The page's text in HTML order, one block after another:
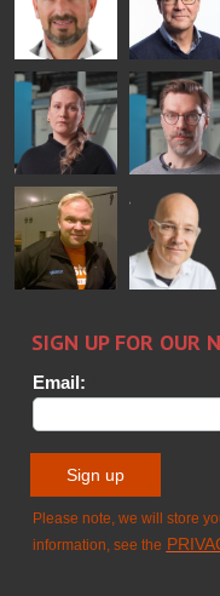
Bertrand
Cazes
Simo
Salminen
GLASTON
FINLAND OY
Alessa
Koskinen
Sakari
Palokangas
TREATMENT
- GLASTON
Timm